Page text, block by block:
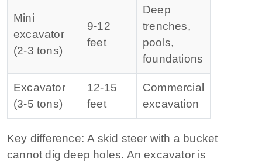
Mini
excavator
(2‑3 tons)
9‑12
feet
Deep
trenches,
pools,
foundations
Excavator
(3‑5 tons)
12‑15
feet
Commercial
excavation
Key difference: A skid steer with a bucket
cannot dig deep holes. An excavator is